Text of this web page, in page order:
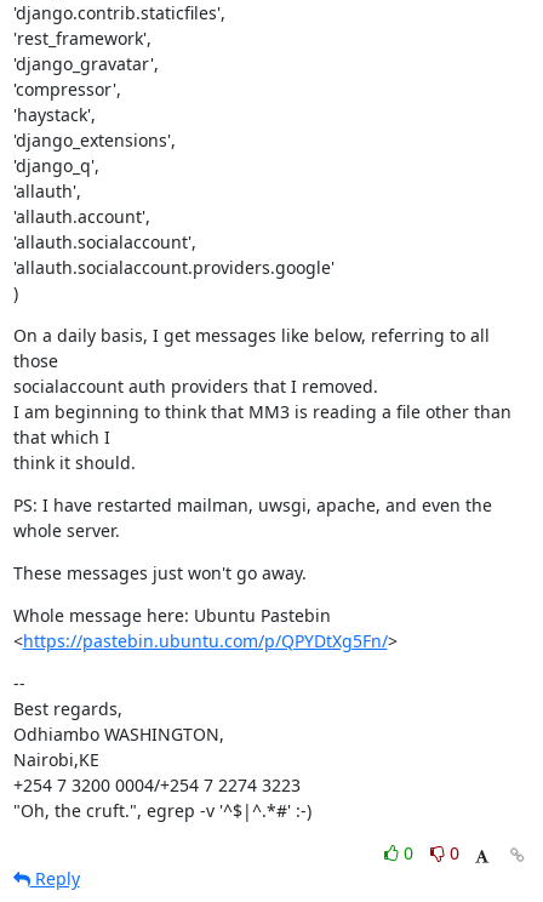
'django.contrib.staticfiles',
'rest_framework',
'django_gravatar',
'compressor',
'haystack',
'django_extensions',
'django_q',
'allauth',
'allauth.account',
'allauth.socialaccount',
'allauth.socialaccount.providers.google'
)
On a daily basis, I get messages like below, referring to all
those
socialaccount auth providers that I removed.
I am beginning to think that MM3 is reading a file other than
that which I
think it should.
PS: I have restarted mailman, uwsgi, apache, and even the
whole server.
These messages just won't go away.
Whole message here: Ubuntu Pastebin
<https://pastebin.ubuntu.com/p/QPYDtXg5Fn/>
--
Best regards,
Odhiambo WASHINGTON,
Nairobi,KE
+254 7 3200 0004/+254 7 2274 3223
"Oh, the cruft.", egrep -v '^$|^.*#' :-)
0
0
Reply